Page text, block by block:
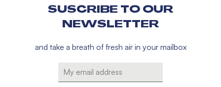
SUSCRIBE TO OUR
NEWSLETTER
and take a breath of fresh air in your mailbox